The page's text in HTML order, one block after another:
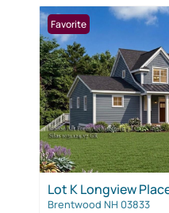
Favorite
Lot K Longview
Brentwood NH 03833